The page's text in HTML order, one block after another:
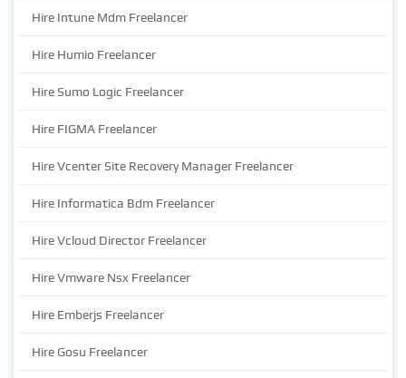
Hire Intune Mdm Freelancer
Hire Humio Freelancer
Hire Sumo Logic Freelancer
Hire FIGMA Freelancer
Hire Vcenter Site Recovery Manager Freelancer
Hire Informatica Bdm Freelancer
Hire Vcloud Director Freelancer
Hire Vmware Nsx Freelancer
Hire Emberjs Freelancer
Hire Gosu Freelancer